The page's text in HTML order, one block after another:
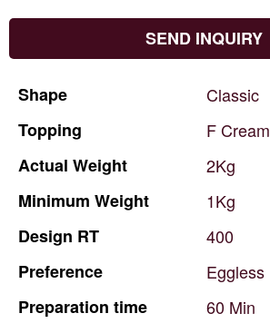
SEND INQUIRY
Shape
Classic
Topping
FCream
Actual Weight
2Kg
Minimum Weight
1Kg
Design RT
400
Preference
Eggless
Preparation time 60 Min